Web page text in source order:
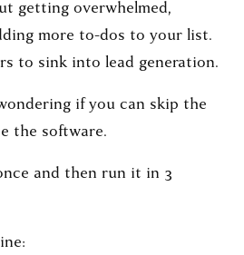
getting overwhelmed,
more to-dos to your list.
if you can skip the
the software.
and then run it in 3